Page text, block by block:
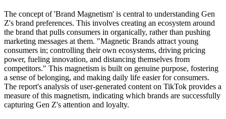
The concept of 'Brand Magnetism' is central to understanding Gen
Z's brand preferences. This involves creating an ecosystem around
the brand that pulls consumers in organically, rather than pushing
marketing messages at them. "Magnetic Brands attract young
consumers in; controlling their own ecosystems, driving pricing
power, fueling innovation, and distancing themselves from
competitors." This magnetism is built on genuine purpose, fostering
a sense of belonging, and making daily life easier for consumers.
The report's analysis of user-generated content on TikTok provides a
measure of this magnetism, indicating which brands are successfully
capturing Gen Z's attention and loyalty.